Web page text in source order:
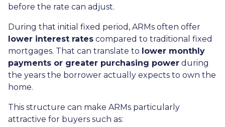
before the rate can adjust.
During that initial fixed period, ARMs often offer
lower interest rates compared to traditional fixed
mortgages. That can translate to lower monthly
payments or greater purchasing power during
the years the borrower actually expects to own the
home.
This structure can make ARMs particularly
attractive for buyers such as: